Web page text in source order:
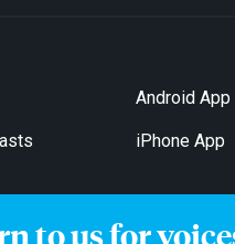
to us for
Android App
iPhone App